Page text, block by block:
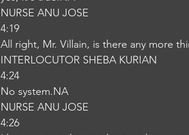
NURSE ANU JOSE
4:19
All right, Mr. Villain, is there any more
INTERLOCUTOR SHEBA KURIAN
4:24
No system.NA
NURSE ANU JOSE
4:26